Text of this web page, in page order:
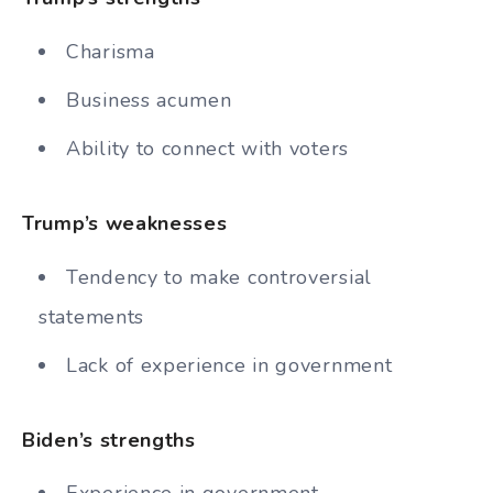
Charisma
Business acumen
Ability to connect with voters
Trump’s weaknesses
Tendency to make controversial
statements
Lack of experience in government
Biden’s strengths